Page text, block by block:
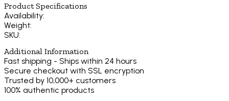
Product Specifications
Availability:
Weight:
SKU:
Additional Information
Fast shipping - Ships within 24 hours
Secure checkout with SSL encryption
Trusted by 10,000+ customers
100% authentic products